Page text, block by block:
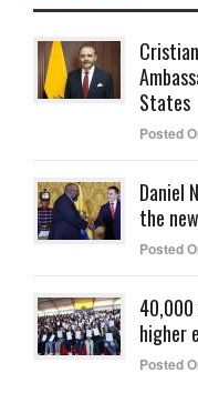
States
Posted
Daniel
the
Posted
40,000
higher
Posted